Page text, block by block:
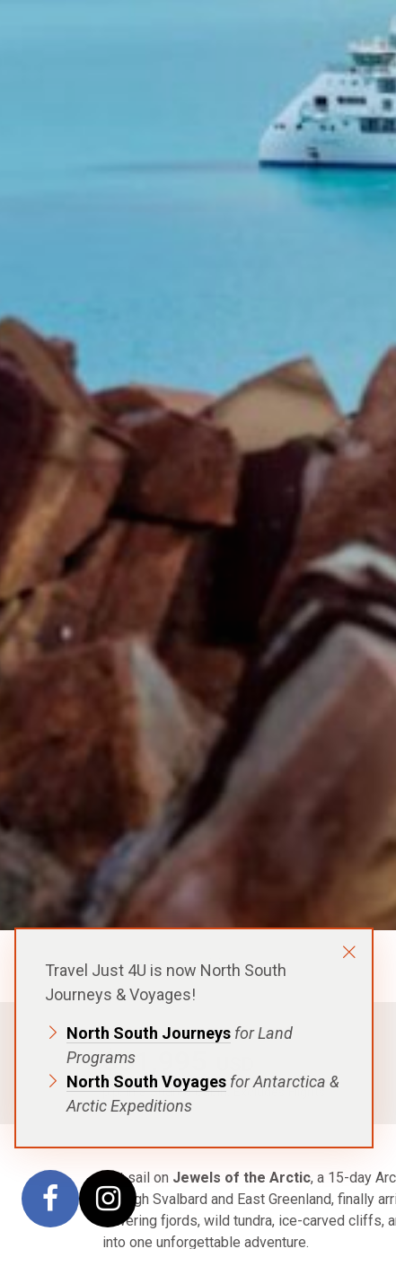
Travel Just 4U is now North South
Journeys & Voyages!
North South Journeys for Land
Programs
North South Voyages for Antarctica &
Arctic Expeditions
Aurora Expeditions
FROM
$31,995
p.p. in a Shared Cabin, Excludes Flights
Set sail on Jewels of the Arctic, a 15-day
through Svalbard and East Greenland, finally
towering fjords, wild tundra, ice-carved
into one unforgettable adventure.